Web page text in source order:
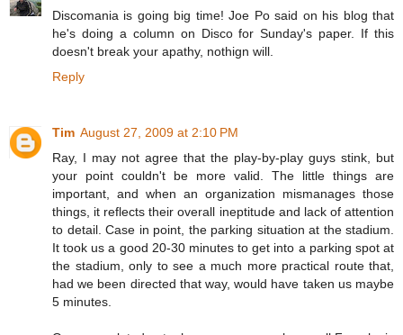
Discomania is going big time! Joe Po said on his blog that
he's doing a column on Disco for Sunday's paper. If this
doesn't break your apathy, nothign will.
Reply
Tim August 27, 2009 at 2:10 PM
Ray, I may not agree that the play-by-play guys stink, but
your point couldn't be more valid. The little things are
important, and when an organization mismanages those
things, it reflects their overall ineptitude and lack of attention
to detail. Case in point, the parking situation at the stadium.
It took us a good 20-30 minutes to get into a parking spot at
the stadium, only to see a much more practical route that,
had we been directed that way, would have taken us maybe
5 minutes.